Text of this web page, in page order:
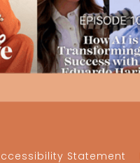
Statement